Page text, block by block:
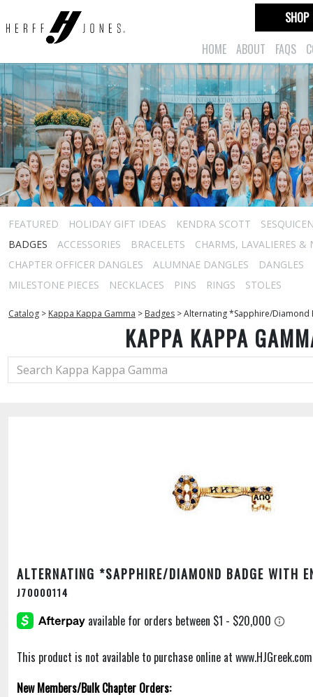
HOME ABOUT FAQS
SHOP
FEATURED HOLIDAY GIFT IDEAS KENDRA SCOTT
BADGES
ACCESSORIES BRACELETS
CHARMS, LAVALIERES &
CHAPTER OFFICER DANGLES
ALUMNAE DANGLES
DANGLES
MILESTONE PIECES
NECKLACES PINS RINGS STOLES
Catalog > Kappa Kappa Gamma > Badges >Alternating *Sapphire/Diamond
KAPPA KAPPA
ALTERNATING *SAPPHIRE/DIAMOND BADGE WITH
J70000114
This product is not available to purchase online at
New Members/Bulk Chapter Orders: